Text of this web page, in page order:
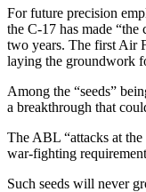
For future precision
the C-17 has made
two years. The first Air
laying the groundwork
Among the “seeds”
a breakthrough that
The ABL “attacks at
war-fighting
Such seeds will never